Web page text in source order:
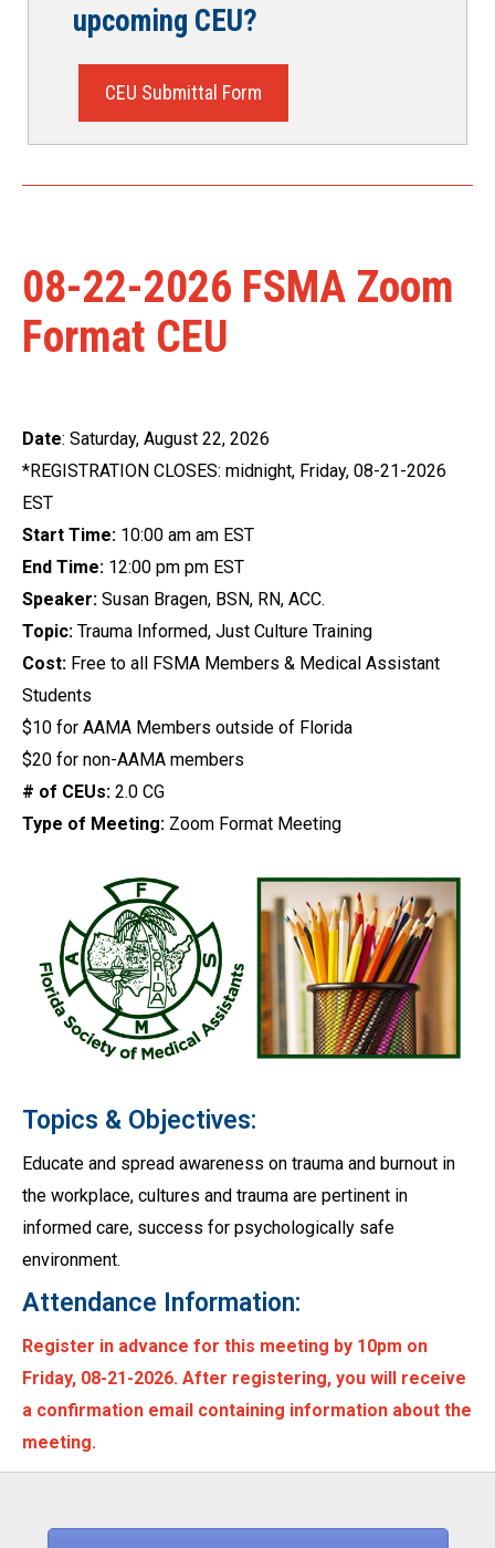
upcoming CEU?
CEU Submittal Form
08-22-2026 FSMA Zoom
Format CEU
Date: Saturday, August 22, 2026
*REGISTRATION CLOSES: midnight, Friday, 08-21-2026
EST
Start Time: 10:00 am am EST
End Time: 12:00 pm pm EST
Speaker: Susan Bragen, BSN, RN, ACC.
Topic: Trauma Informed, Just Culture Training
Cost: Free to all FSMA Members & Medical Assistant
Students
$10 for AAMA Members outside of Florida
$20 for non-AAMA members
# of CEUs: 2.0 CG
Type of Meeting: Zoom Format Meeting
Topics & Objectives:
Educate and spread awareness on trauma and burnout in
the workplace, cultures and trauma are pertinent in
informed care, success for psychologically safe
environment.
Attendance Information:
Register in advance for this meeting by 10pm on
Friday, 08-21-2026. After registering, you will receive
a confirmation email containing information about the
meeting.